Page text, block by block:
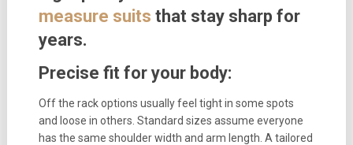
measure suits that stay sharp for
years.
Precise fit for your body:
Off the rack options usually feel tight in some spots
and loose in others. Standard sizes assume everyone
has the same shoulder width and arm length. A tailored